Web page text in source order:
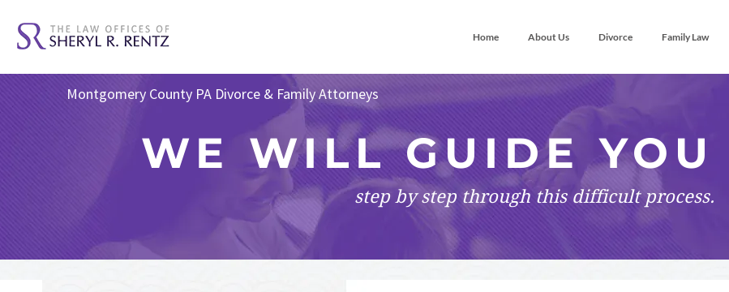
Home About Us Divorce Family Law
Montgomery County PA Divorce & Family Attorneys
WE WILL GUIDE YOU
step by stepthrough this difficult process.